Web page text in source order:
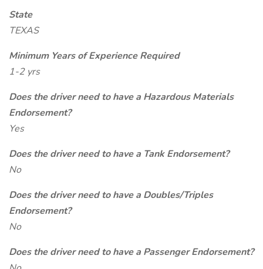
State
TEXAS
Minimum Years of Experience Required
1-2 yrs
Does the driver need to have a Hazardous Materials
Endorsement?
Yes
Does the driver need to have a Tank Endorsement?
No
Does the driver need to have a Doubles/Triples
Endorsement?
No
Does the driver need to have a Passenger Endorsement?